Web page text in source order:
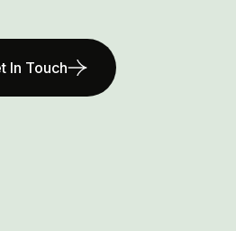
In Touch